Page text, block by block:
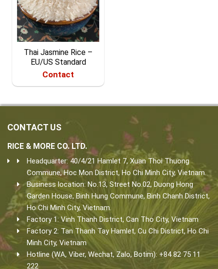
Thai Jasmine Rice –
EU/US Standard
Contact
CONTACT US
RICE & MORE CO. LTD.
Headquarter: 40/4/21 Hamlet 7, Xuan Thoi Thuong
Commune, Hoc Mon District, Ho Chi Minh City, Vietnam.
Business location: No.13, Street No.02, Duong Hong
Garden House, Binh Hung Commune, Binh Chanh District,
Ho Chi Minh City, Vietnam.
Factory 1: Vinh Thanh District, Can Tho City, Vietnam
Factory 2: Tan Thanh Tay Hamlet, Cu Chi District, Ho Chi
Minh City, Vietnam
Hotline (WA, Viber, Wechat, Zalo, Botim): +84 82 75 11
222